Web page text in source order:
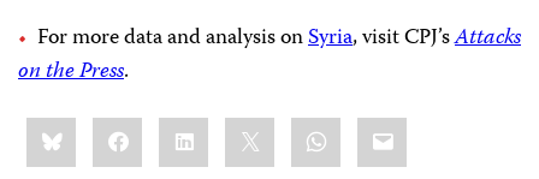
For more data and analysis onSyria, visit CPJ’sAttacks
on the Press.
Share
this:BlueskyFacebookLinkedIn WhatsApp
Email